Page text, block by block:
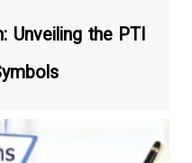
Unveiling the PTI